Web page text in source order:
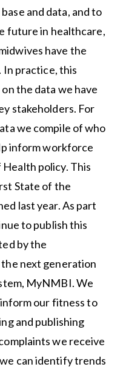
and data, and to
future in healthcare,
have the
practice, this
the data we have
stakeholders. For
we compile of who
inform workforce
policy. This
State of the
last year. As part
to publish this
by the
next generation
MyNMBI. We
our fitness to
and publishing
we receive
can identify trends